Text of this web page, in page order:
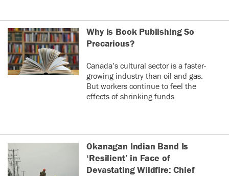
Why Is Book Publishing So
Precarious?
Canada’s cultural sector is a faster-
growing industry than oil and gas.
But workers continue to feel the
effects of shrinking funds.
Okanagan Indian Band Is
‘Resilient’ in Face of
Devastating Wildfire: Chief